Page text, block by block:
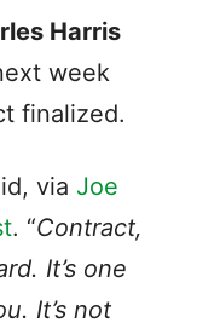
Harris
week
finalized.
via Joe
. “Contract,
It’s one
It’s not